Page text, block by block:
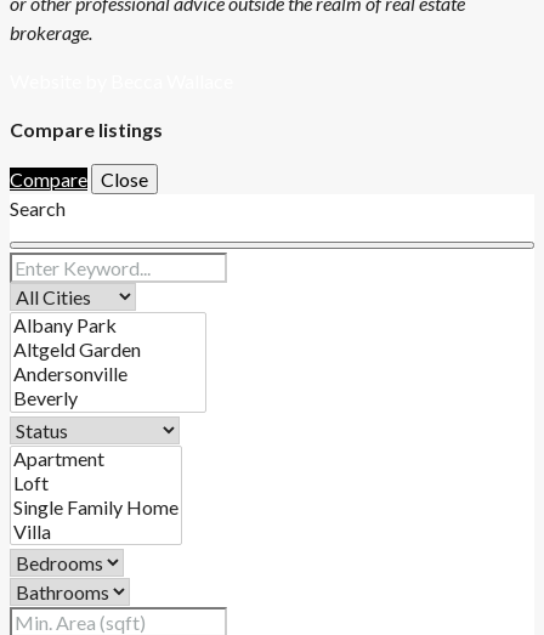
brokerage.
Compare listings
Compare Close
Search